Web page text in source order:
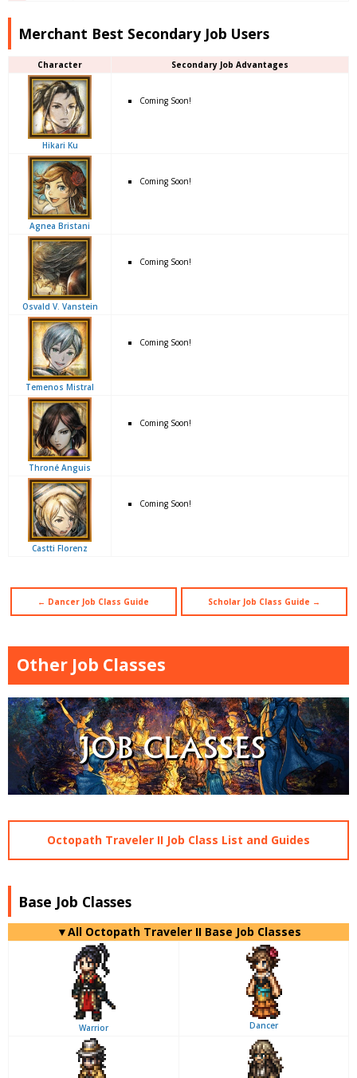
Merchant Best Secondary Job Users
Character Secondary Job Advantages
Hikari Ku
Coming Soon!
Agnea Bristani
Coming Soon!
Osvald V. Vanstein
Coming Soon!
Temenos Mistral
Coming Soon!
Throné Anguis
Coming Soon!
Castti Florenz
Coming Soon!
← Dancer Job Class Guide Scholar Job Class Guide →
Other Job Classes
Octopath Traveler II Job Class List and Guides
Base Job Classes
▼All Octopath Traveler II Base Job Classes
Warrior Dancer